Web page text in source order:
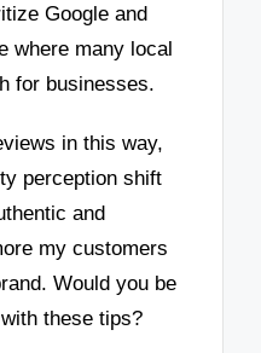
Google and
where many local
for businesses.
in this way,
perception shift
and
my customers
Would you be
these tips?